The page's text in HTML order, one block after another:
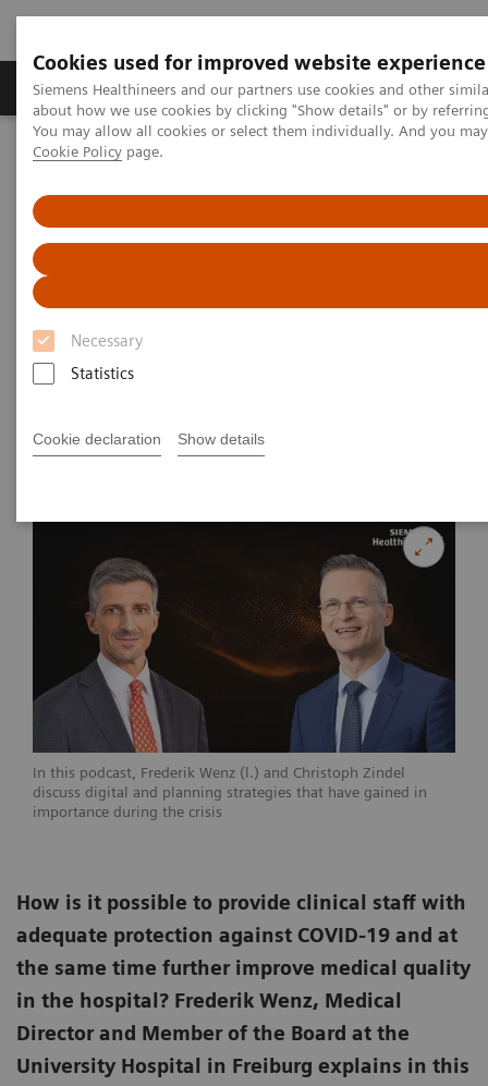
Cookies used for improved website experience
Siemens Healthineers and our partners use cookies and other
about how we use cookies by clicking "Show details" or by
You may allow all cookies or select them individually. And you
Cookie Policy page.
Necessary
Statistics
Cookie declaration Show details
Zobrazovací technika Laboratorní diagnostika
Home
Novinky & Stories
providers overcome the crisis
Podcast: How digitalization and
teamwork are helping care
providers overcome the crisis
In this podcast, Frederik Wenz (l.) and Christoph Zindel
discuss digital and planning strategies that have gained in
importance during the crisis
How is it possible to provide clinical staff with
adequate protection against COVID-19 and at
the same time further improve medical quality
in the hospital? Frederik Wenz, Medical
Director and Member of the Board at the
University Hospital in Freiburg explains in this